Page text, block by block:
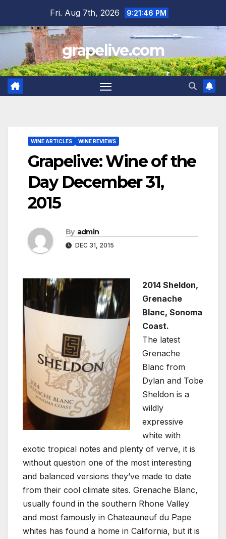
content
Fri. Aug 7th, 2026 9:21:47 PM
grapelive.com
WINE ARTICLES WINE REVIEWS
Grapelive: Wine of the
Day December 31,
2015
By admin
DEC 31, 2015
2014 Sheldon,
Grenache
Blanc, Sonoma
Coast.
The latest
Grenache
Blanc from
Dylan and Tobe
Sheldon is a
wildly
expressive
white with
exotic tropical notes and plenty of verve, it is
without question one of the most interesting
and balanced versions they’ve made to date
from their cool climate sites. Grenache Blanc,
usually found in the southern Rhone Valley
and most famously in Chateauneuf du Pape
whites has found a home in California, but it is